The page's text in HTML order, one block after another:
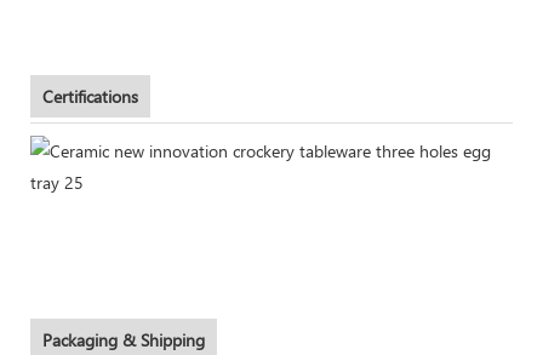
Certifications
Packaging & Shipping